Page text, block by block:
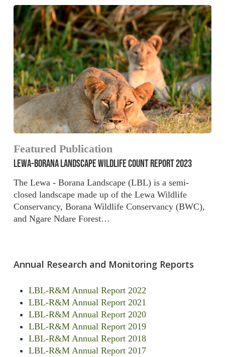
Featured Publication
LEWA-BORANA LANDSCAPE WILDLIFE COUNT REPORT 2023
The Lewa - Borana Landscape (LBL) is a semi-
closed landscape made up of the Lewa Wildlife
Conservancy, Borana Wildlife Conservancy (BWC),
and Ngare Ndare Forest…
Annual Research and Monitoring Reports
LBL-R&M Annual Report 2022
LBL-R&M Annual Report 2021
LBL-R&M Annual Report 2020
LBL-R&M Annual Report 2019
LBL-R&M Annual Report 2018
LBL-R&M Annual Report 2017